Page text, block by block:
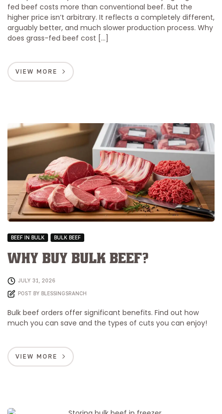
fed beef costs more than conventional beef. But the
higher price isn’t arbitrary. It reflects a completely different,
arguably better, and much slower production process. Why
does grass-fed beef cost […]
VIEW MORE
BEEF IN BULK BULK BEEF
Why Buy Bulk Beef?
JULY 31, 2026
POST BY BLESSINGSRANCH
Bulk beef orders offer significant benefits. Find out how
much you can save and the types of cuts you can enjoy!
VIEW MORE